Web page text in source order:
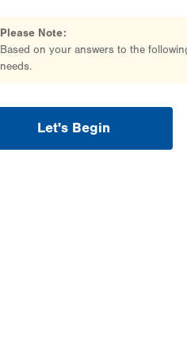
Please Note:
Based on your answers to the
needs.
Let's Begin